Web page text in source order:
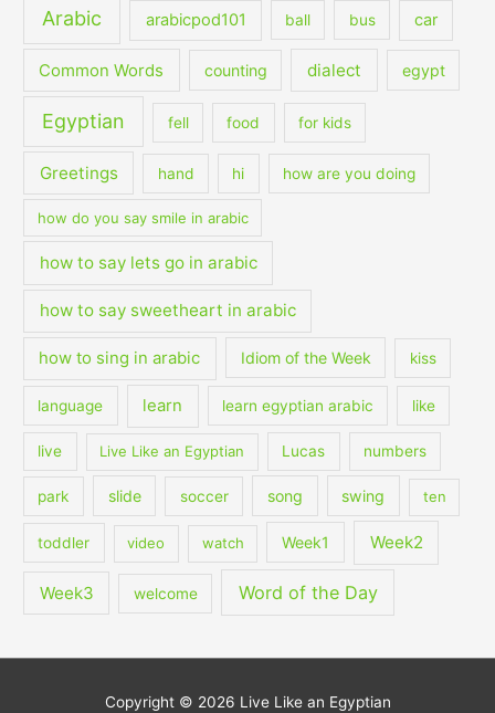
Arabic arabicpod101 ball bus car
Common Words counting dialect egypt
Egyptian fell food for kids
Greetings hand hi how are you doing
how do you say smile in arabic
how to say lets go in arabic
how to say sweetheart in arabic
how to sing in arabic Idiom of the Week kiss
language learn learn egyptian arabic like
live Live Like an Egyptian Lucas numbers
park slide soccer song swing ten
toddler video watch Week1 Week2
Week3 welcome Word of the Day
Copyright © 2026 Live Like an Egyptian